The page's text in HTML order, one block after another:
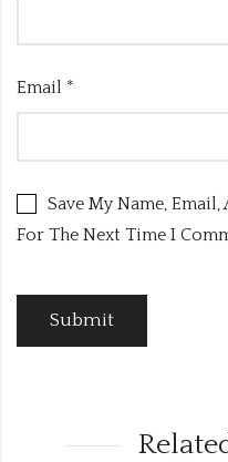
Email *
Save My Name,
For The Next Time I